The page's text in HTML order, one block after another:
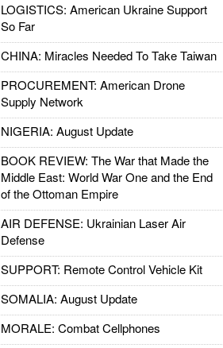
LOGISTICS: American Ukraine Support
So Far
CHINA: Miracles Needed To Take Taiwan
PROCUREMENT: American Drone
Supply Network
NIGERIA: August Update
BOOK REVIEW: The War that Made the
Middle East: World War One and the End
of the Ottoman Empire
AIR DEFENSE: Ukrainian Laser Air
Defense
SUPPORT: Remote Control Vehicle Kit
SOMALIA: August Update
MORALE: Combat Cellphones